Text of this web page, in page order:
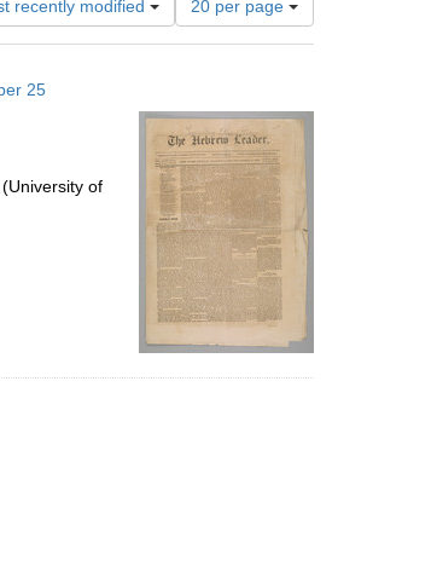
recently modified
of
results
per
page
20 per page
25
of